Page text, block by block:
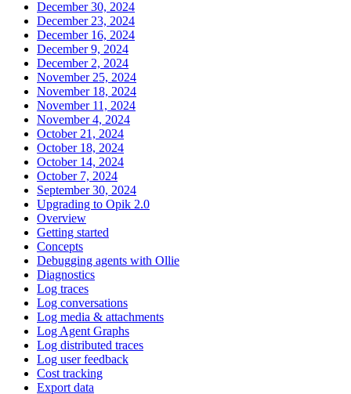
December 30, 2024
December 23, 2024
December 16, 2024
December 9, 2024
December 2, 2024
November 25, 2024
November 18, 2024
November 11, 2024
November 4, 2024
October 21, 2024
October 18, 2024
October 14, 2024
October 7, 2024
September 30, 2024
Upgrading to Opik 2.0
Overview
Getting started
Concepts
Debugging agents with Ollie
Diagnostics
Log traces
Log conversations
Log media & attachments
Log Agent Graphs
Log distributed traces
Log user feedback
Cost tracking
Export data